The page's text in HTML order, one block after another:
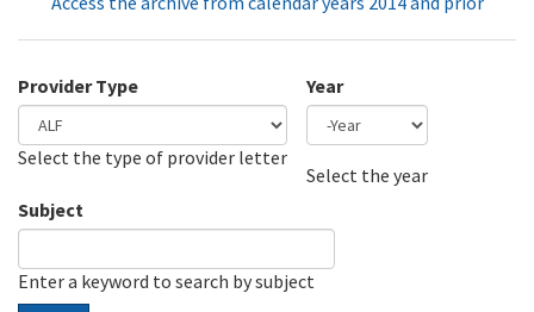
Provider Type
Select the type of provider letter
Year
Select the year
Subject
Enter a keyword to search by subject